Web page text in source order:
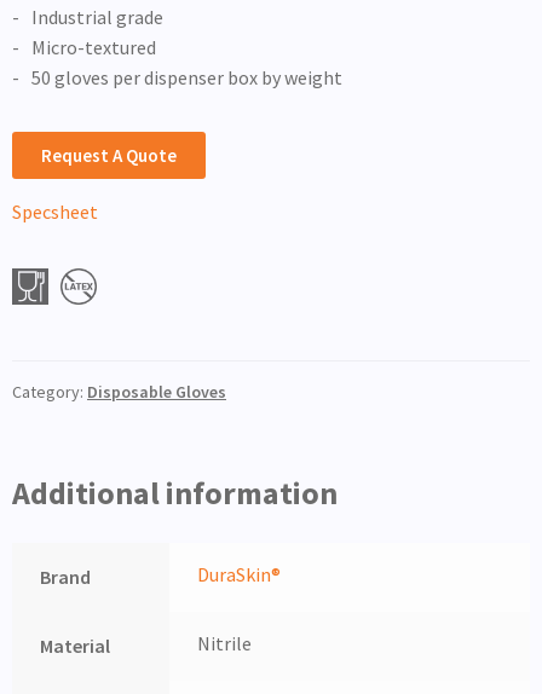
Industrial grade
Micro-textured
50 gloves per dispenser box by weight
Request A Quote
Specsheet
Category: Disposable Gloves
Additional information
Brand DuraSkin®
Material Nitrile